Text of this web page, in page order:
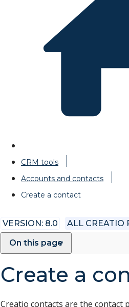
CRM tools
Accounts and contacts
Create a contact
VERSION: 8.0
ALL CREATIO
On this page
Create a
Creatio contacts are the contact